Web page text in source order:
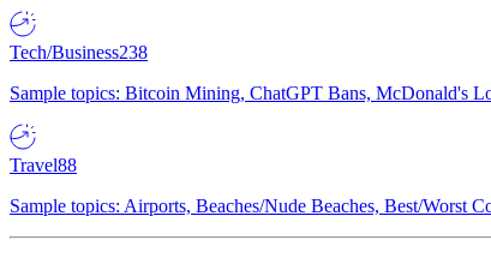
Tech/Business238
Sample topics: Bitcoin Mining, ChatGPT Bans, McDonald's
Travel88
Sample topics: Airports, Beaches/Nude Beaches, Best/Worst